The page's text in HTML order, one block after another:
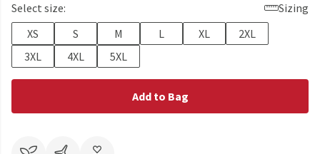
Select size:
Sizing
XS
S M L XL
2XL
3XL
4XL 5XL
Add to Bag